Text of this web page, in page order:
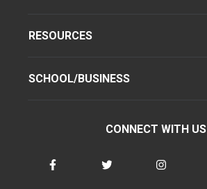
RESOURCES
SCHOOL/BUSINESS
CONNECT WITH US